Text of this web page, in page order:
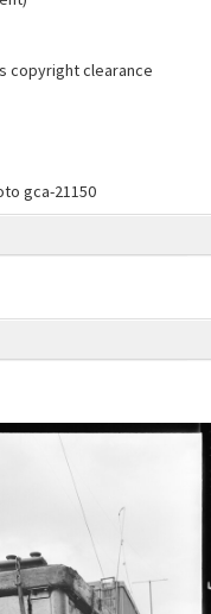
copyright clearance
gca-21150